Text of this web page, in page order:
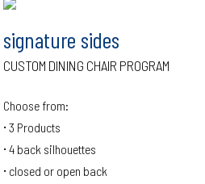
signature sides
CUSTOM DINING CHAIR PROGRAM
Choose from:
3 Products
4 back silhouettes
closed or open back